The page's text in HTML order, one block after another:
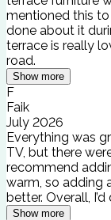
mentioned this
done about it
terrace is really
road.
Show more
F
Faik
July 2026
Everything was
TV, but there
recommend
warm, so adding
better. Overall,
Show more